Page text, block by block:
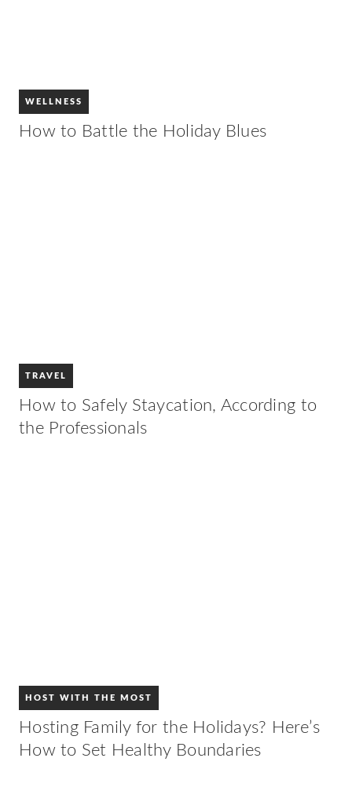
WELLNESS
How to Battle the Holiday Blues
TRAVEL
How to Safely Staycation, According to
the Professionals
HOST WITH THE MOST
Hosting Family for the Holidays? Here’s
How to Set Healthy Boundaries